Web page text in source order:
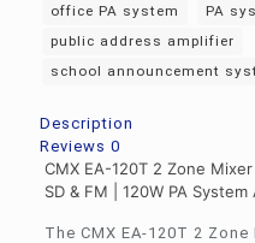
office PA system
PA
public address amplifier
school announcement
Description
Reviews 0
CMX EA-120T 2 Zone
SD & FM | 120W PA
The CMX EA-120T 2